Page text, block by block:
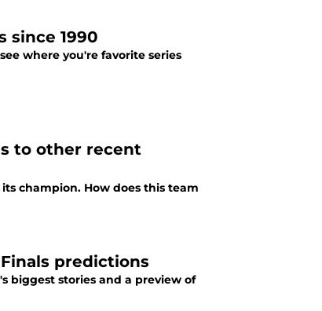
since 1990
where you're favorite series
to other recent
champion. How does this team
predictions
biggest stories and a preview of